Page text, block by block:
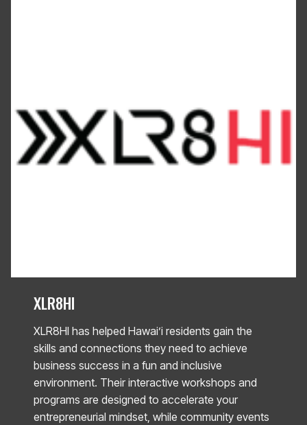
XLR8HI
XLR8HI has helped Hawai’i residents gain the
skills and connections they need to achieve
business success in a fun and inclusive
environment. Their interactive workshops and
programs are designed to accelerate your
entrepreneurial mindset, while community events